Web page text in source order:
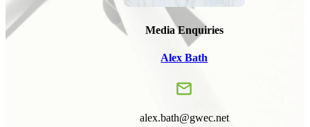
Media Enquiries
Alex Bath
alex.bath@gwec.net